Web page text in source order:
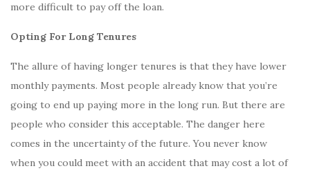
more difficult to pay off the loan.
Opting For Long Tenures
The allure of having longer tenures is that they have lower
monthly payments. Most people already know that you’re
going to end up paying more in the long run. But there are
people who consider this acceptable. The danger here
comes in the uncertainty of the future. You never know
when you could meet with an accident that may cost a lot of